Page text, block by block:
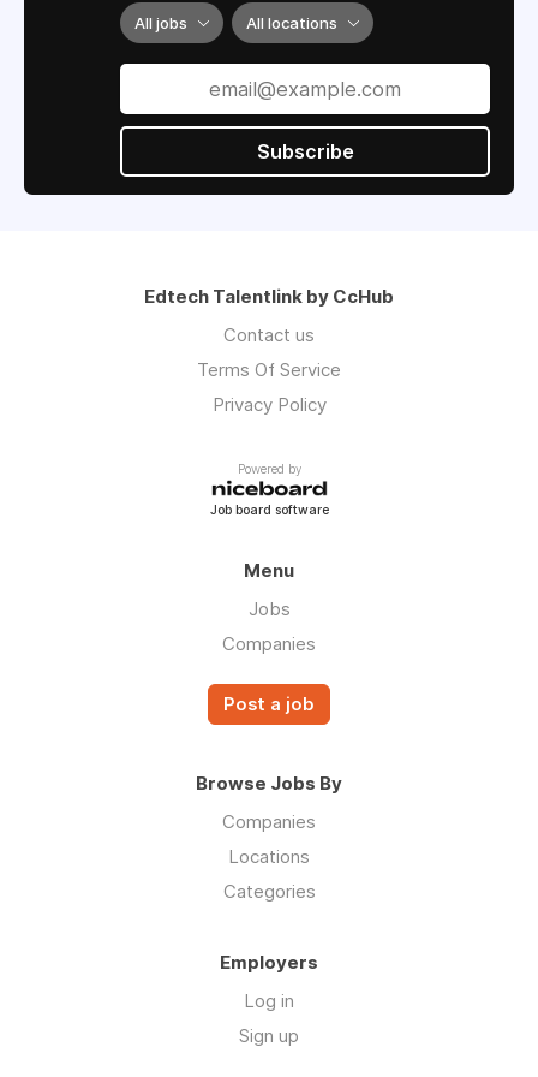
program progress.
All jobs All locations
Subscribe
Edtech Talentlink by CcHub
Contact us
Terms Of Service
Privacy Policy
Powered by
Job board software
Menu
Jobs
Companies
Post a job
Browse Jobs By
Companies
Locations
Categories
Employers
Log in
Sign up